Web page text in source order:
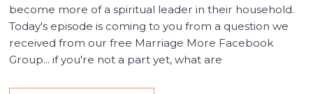
become more of a spiritual leader in their household.
Today's episode is coming to you from a question we
received from our free Marriage More Facebook
Group... if you're not a part yet, what are